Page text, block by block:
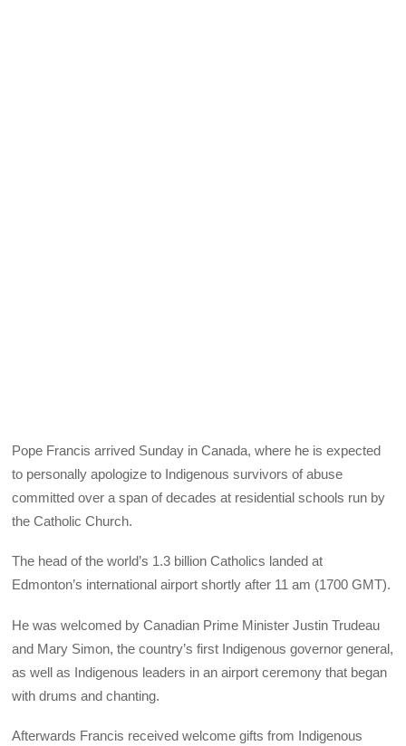
Pope Francis arrived Sunday in Canada, where he is expected
to personally apologize to Indigenous survivors of abuse
committed over a span of decades at residential schools run by
the Catholic Church.
The head of the world’s 1.3 billion Catholics landed at
Edmonton’s international airport shortly after 11 am (1700 GMT).
He was welcomed by Canadian Prime Minister Justin Trudeau
and Mary Simon, the country’s first Indigenous governor general,
as well as Indigenous leaders in an airport ceremony that began
with drums and chanting.
Afterwards Francis received welcome gifts from Indigenous